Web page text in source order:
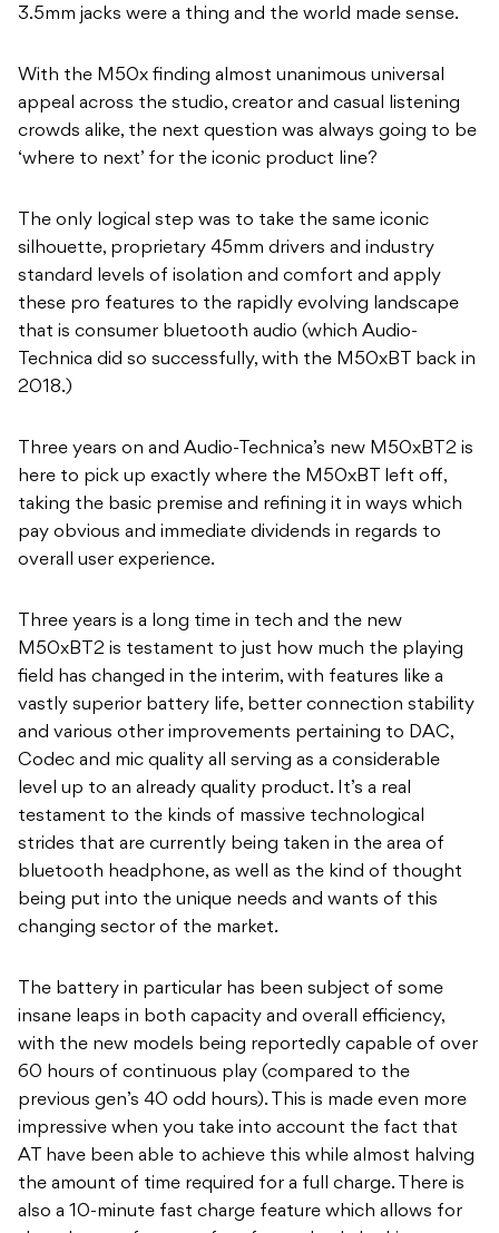
3.5mm jacks were a thing and the world made sense.
With the M50x finding almost unanimous universal
appeal across the studio, creator and casual listening
crowds alike, the next question was always going to be
‘where to next’ for the iconic product line?
The only logical step was to take the same iconic
silhouette, proprietary 45mm drivers and industry
standard levels of isolation and comfort and apply
these pro features to the rapidly evolving landscape
that is consumer bluetooth audio (which Audio-
Technica did so successfully, with the M50xBT back in
2018.)
Three years on and Audio-Technica’s new M50xBT2 is
here to pick up exactly where the M50xBT left off,
taking the basic premise and refining it in ways which
pay obvious and immediate dividends in regards to
overall user experience.
Three years is a long time in tech and the new
M50xBT2 is testament to just how much the playing
field has changed in the interim, with features like a
vastly superior battery life, better connection stability
and various other improvements pertaining to DAC,
Codec and mic quality all serving as a considerable
level up to an already quality product. It’s a real
testament to the kinds of massive technological
strides that are currently being taken in the area of
bluetooth headphone, as well as the kind of thought
being put into the unique needs and wants of this
changing sector of the market.
The battery in particular has been subject of some
insane leaps in both capacity and overall efficiency,
with the new models being reportedly capable of over
60 hours of continuous play (compared to the
previous gen’s 40 odd hours). This is made even more
impressive when you take into account the fact that
AT have been able to achieve this while almost halving
the amount of time required for a full charge. There is
also a 10-minute fast charge feature which allows for